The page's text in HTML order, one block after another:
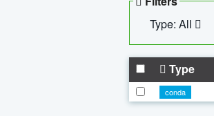
Type: All
Type
conda